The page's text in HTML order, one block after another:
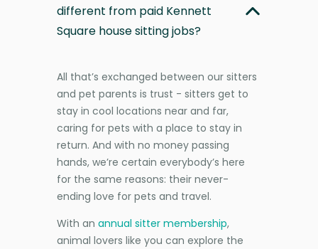
different from paid Kennett
Square house sitting jobs?
All that’s exchanged between our sitters
and pet parents is trust - sitters get to
stay in cool locations near and far,
caring for pets with a place to stay in
return. And with no money passing
hands, we’re certain everybody’s here
for the same reasons: their never-
ending love for pets and travel.
With an annual sitter membership,
animal lovers like you can explore the